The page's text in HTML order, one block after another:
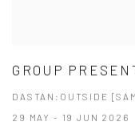
GROUP
DASTAN:OUTSIDE
29 MAY - 19 JUN 2026